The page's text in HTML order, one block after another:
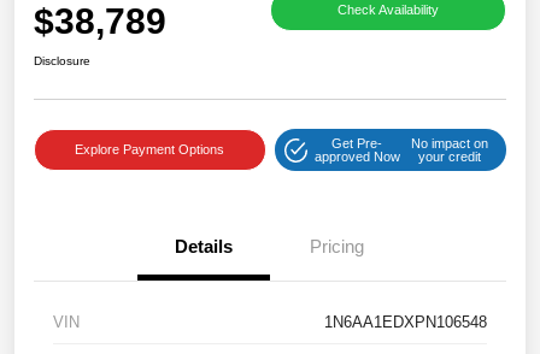
$38,789 Check Availability
Disclosure
Explore Payment Options
Get Pre-
approved Now
No impact on
your credit
Details Pricing
VIN 1N6AA1EDXPN106548